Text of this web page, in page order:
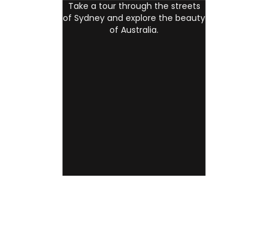
Take a tour through the streets
of Sydney and explore the beauty
of Australia.